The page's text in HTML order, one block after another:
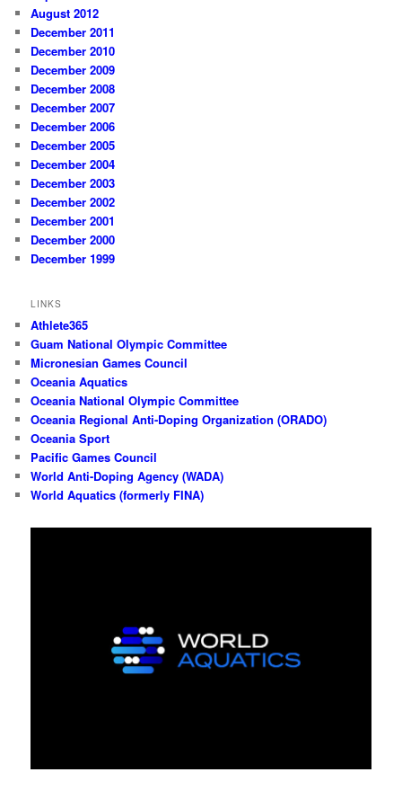
August 2012
December 2011
December 2010
December 2009
December 2008
December 2007
December 2006
December 2005
December 2004
December 2003
December 2002
December 2001
December 2000
December 1999
LINKS
Athlete365
Guam National Olympic Committee
Micronesian Games Council
Oceania Aquatics
Oceania National Olympic Committee
Oceania Regional Anti-Doping Organization (ORADO)
Oceania Sport
Pacific Games Council
World Anti-Doping Agency (WADA)
World Aquatics (formerly FINA)